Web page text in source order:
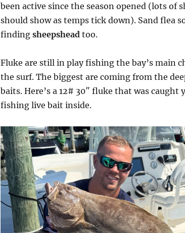
been active since the season opened (lots of
should show as temps tick down). Sand flea
finding sheepshead too.
Fluke are still in play fishing the bay’s main
the surf. The biggest are coming from the
baits. Here’s a 12# 30″ fluke that was caught
fishing live bait inside.